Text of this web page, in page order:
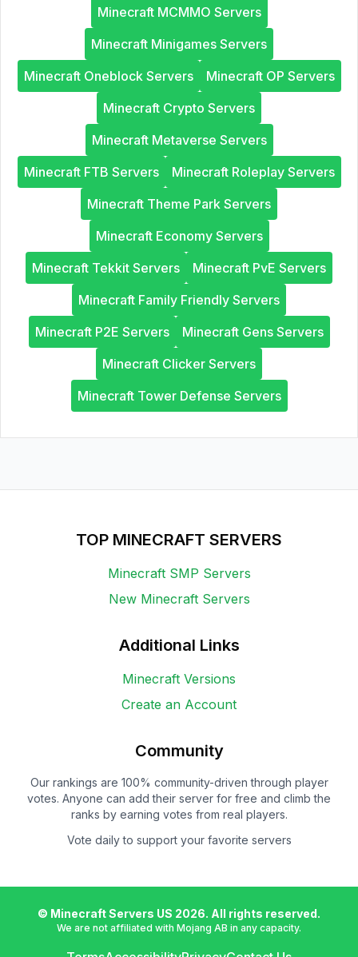
Minecraft MCMMO Servers
Minecraft Minigames Servers
Minecraft Oneblock Servers
Minecraft OP Servers
Minecraft Crypto Servers
Minecraft Metaverse Servers
Minecraft FTB Servers
Minecraft Roleplay Servers
Minecraft Theme Park Servers
Minecraft Economy Servers
Minecraft Tekkit Servers
Minecraft PvE Servers
Minecraft Family Friendly Servers
Minecraft P2E Servers
Minecraft Gens Servers
Minecraft Clicker Servers
Minecraft Tower Defense Servers
TOP MINECRAFT SERVERS
Minecraft SMP Servers
New Minecraft Servers
Additional Links
Minecraft Versions
Create an Account
Community
Our rankings are 100% community-driven through player
votes. Anyone can add their server for free and climb the
ranks by earning votes from real players.
Vote daily to support your favorite servers
© Minecraft Servers US 2026. All rights reserved.
We are not affiliated with Mojang AB in any capacity.